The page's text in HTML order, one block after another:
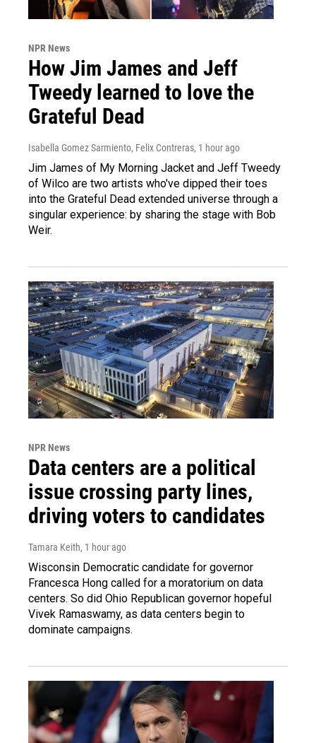
NPR News
How Jim James and Jeff
Tweedy learned to love the
Grateful Dead
Isabella Gomez Sarmiento, Felix Contreras, 1 hour ago
Jim James of My Morning Jacket and Jeff Tweedy
of Wilco are two artists who've dipped their toes
into the Grateful Dead extended universe through a
singular experience: by sharing the stage with Bob
Weir.
NPR News
Data centers are a political
issue crossing party lines,
driving voters to candidates
Tamara Keith, 1 hour ago
Wisconsin Democratic candidate for governor
Francesca Hong called for a moratorium on data
centers. So did Ohio Republican governor hopeful
Vivek Ramaswamy, as data centers begin to
dominate campaigns.